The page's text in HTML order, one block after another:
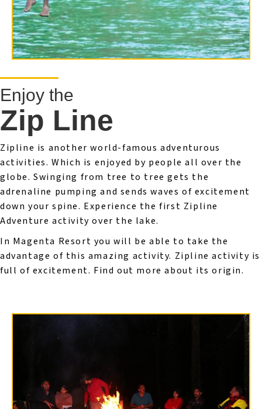
Enjoy the
Zip Line
Zipline is another world-famous adventurous
activities. Which is enjoyed by people all over the
globe. Swinging from tree to tree gets the
adrenaline pumping and sends waves of excitement
down your spine. Experience the first Zipline
Adventure activity over the lake.
In Magenta Resort you will be able to take the
advantage of this amazing activity. Zipline activity is
full of excitement. Find out more about its origin.